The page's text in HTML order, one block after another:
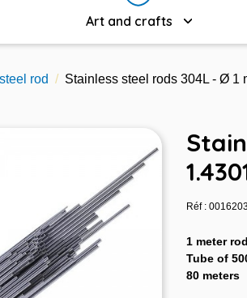
Art and crafts
rod Stainless steel rods 304L - Ø 1
Réf :
1 meter
Tube of
80 meters